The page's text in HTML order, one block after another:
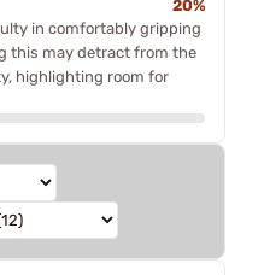
20%
in comfortably gripping
this may detract from the
highlighting room for